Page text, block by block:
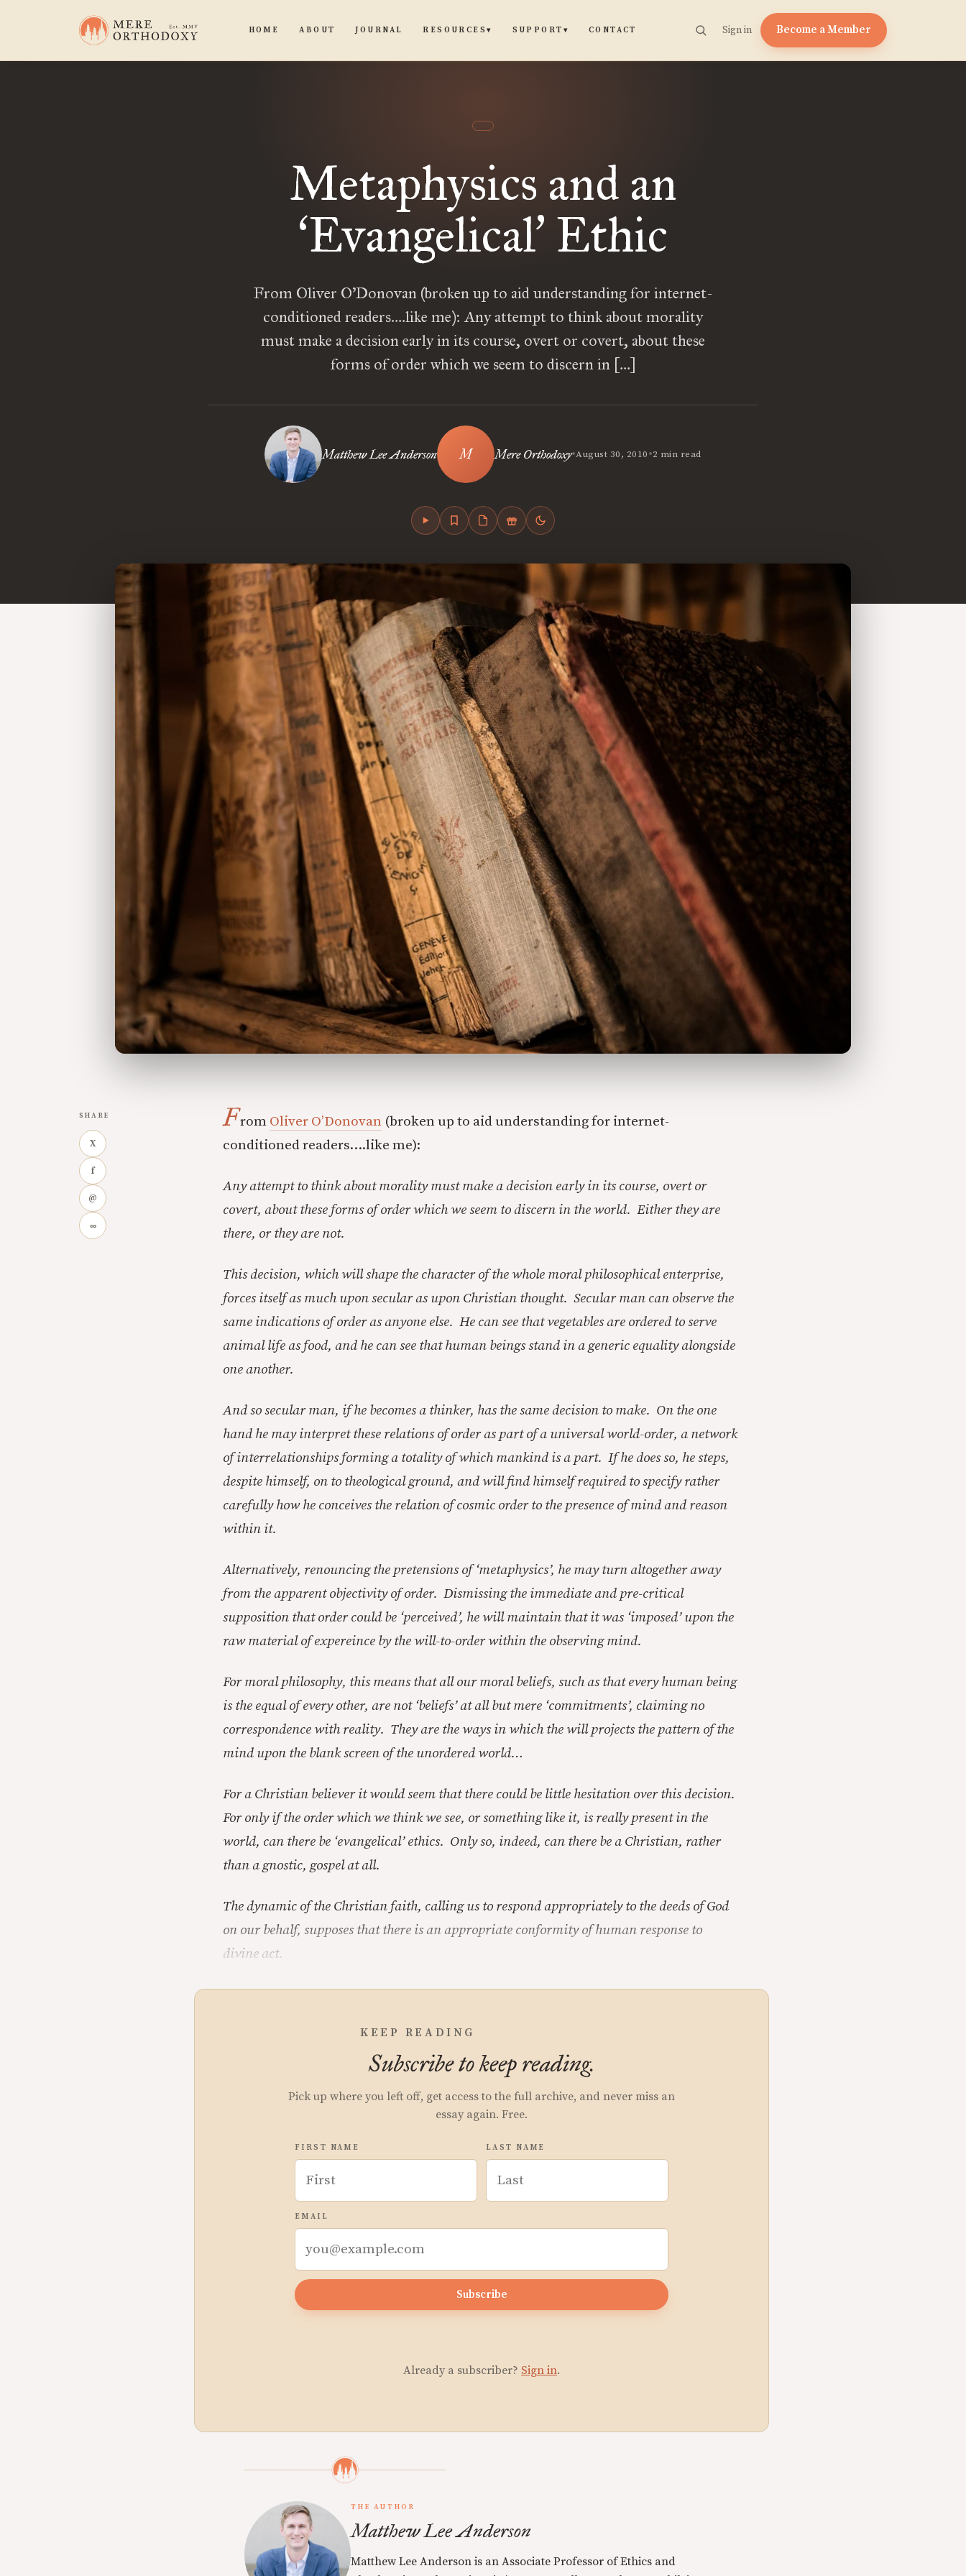
HOME ABOUT JOURNAL RESOURCES▾ SUPPORT ▾ CONTACT Sign in Become a Member
Metaphysics and an
‘Evangelical’ Ethic
From Oliver O’Donovan (broken up to aid understanding for internet-
conditioned readers….like me): Any attempt to think about morality
must make a decision early in its course, overt or covert, about these
forms of order which we seem to discern in […]
Matthew Lee Anderson Mere Orthodoxy•August 30, 2010•2 min read
SHARE
X
f
@
∞
From Oliver O’Donovan (broken up to aid understanding for internet-
conditioned readers….like me):
Any attempt to think about morality must make a decision early in its course, overt or
covert, about these forms of order which we seem to discern in the world. Either they are
there, or they are not.
This decision, which will shape the character of the whole moral philosophical enterprise,
forces itself as much upon secular as upon Christian thought. Secular man can observe the
same indications of order as anyone else. He can see that vegetables are ordered to serve
animal life as food, and he can see that human beings stand in a generic equality alongside
one another.
And so secular man, if he becomes a thinker, has the same decision to make. On the one
hand he may interpret these relations of order as part of a universal world-order, a network
of interrelationships forming a totality of which mankind is a part. If he does so, he steps,
despite himself, on to theological ground, and will find himself required to specify rather
carefully how he conceives the relation of cosmic order to the presence of mind and reason
within it.
Alternatively, renouncing the pretensions of ‘metaphysics’, he may turn altogether away
from the apparent objectivity of order. Dismissing the immediate and pre-critical
supposition that order could be ‘perceived’, he will maintain that it was ‘imposed’ upon the
raw material of expereince by the will-to-order within the observing mind.
For moral philosophy, this means that all our moral beliefs, such as that every human being
is the equal of every other, are not ‘beliefs’ at all but mere ‘commitments’, claiming no
correspondence with reality. They are the ways in which the will projects the pattern of the
mind upon the blank screen of the unordered world…
For a Christian believer it would seem that there could be little hesitation over this decision.
For only if the order which we think we see, or something like it, is really present in the
world, can there be ‘evangelical’ ethics. Only so, indeed, can there be a Christian, rather
than a gnostic, gospel at all.
The dynamic of the Christian faith, calling us to respond appropriately to the deeds of God
on our behalf, supposes that there is an appropriate conformity of human response to
divine act.
KEEP READING
Subscribe to keep reading.
Pick up where you left off, get access to the full archive, and never miss an
essay again. Free.
FIRST NAME LAST NAME
EMAIL
Subscribe
Already a subscriber? Sign in.
THE AUTHOR
Matthew Lee Anderson
Matthew Lee Anderson is an Associate Professor of Ethics and